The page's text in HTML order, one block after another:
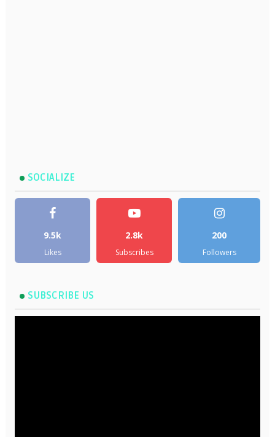
SOCIALIZE
9.5k
Likes
2.8k
Subscribes
200
Followers
SUBSCRIBE US